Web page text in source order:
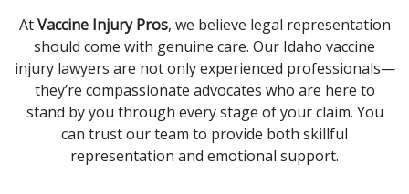
AtVaccine Injury Pros, we believe legal representation
should come with genuine care. Our Idaho vaccine
injury lawyers are not only experienced professionals—
they’re compassionate advocates who are here to
stand by you through every stage of your claim. You
can trust our team to provide both skillful
representation and emotional support.